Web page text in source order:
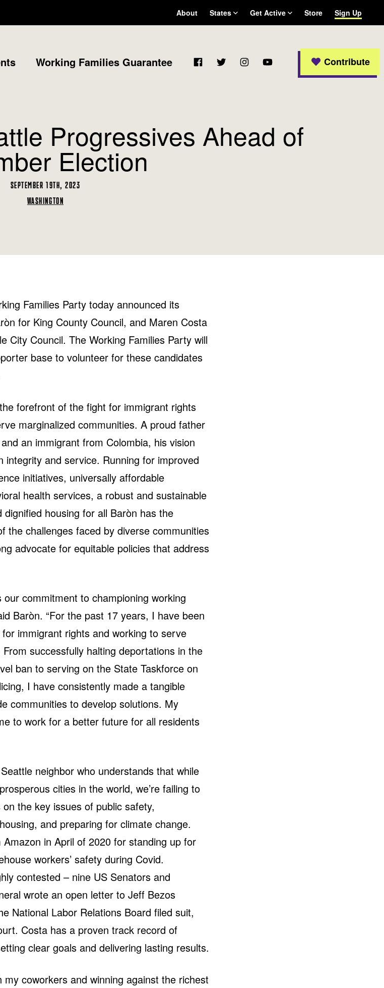
Working Families Guarantee
About
States
Arizona
Connecticut
New Jersey
New Mexico
Get Active
Become a WFP member
Store Sign Up
FacebookTwitterInstagramYouTube Contribute
Progressives Ahead of
Election
SEPTEMBER 19TH, 2023
WASHINGTON
Families Party today announced its
for King County Council, and Maren Costa
City Council. The Working Families Party will
base to volunteer for these candidates
forefront of the fight for immigrant rights
marginalized communities. A proud father
an immigrant from Colombia, his vision
integrity and service. Running for improved
initiatives, universally affordable
health services, a robust and sustainable
housing for all Baròn has the
the challenges faced by diverse communities
advocate for equitable policies that address
our commitment to championing working
Baròn. “For the past 17 years, I have been
immigrant rights and working to serve
successfully halting deportations in the
ban to serving on the State Taskforce on
I have consistently made a tangible
communities to develop solutions. My
to work for a better future for all residents
neighbor who understands that while
cities in the world, we’re failing to
the key issues of public safety,
and preparing for climate change.
in April of 2020 for standing up for
workers’ safety during Covid.
contested – nine US Senators and
wrote an open letter to Jeff Bezos
National Labor Relations Board filed suit,
Costa has a proven track record of
clear goals and delivering lasting results.
my coworkers and winning against the richest